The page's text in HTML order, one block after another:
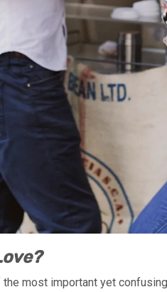
most important yet